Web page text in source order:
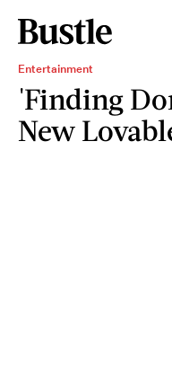
Entertainment
'Finding
New